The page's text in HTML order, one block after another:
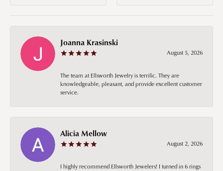
Joanna Krasinski
August 5, 2026
The team at Ellsworth Jewelry is terrific. They are
knowledgeable, pleasant, and provide excellent customer
service.
Alicia Mellow
August 2, 2026
I highly recommend Ellsworth Jewelers! I turned in 6 rings